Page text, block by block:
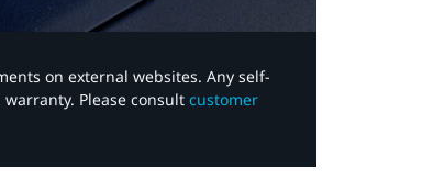
on external websites. Any self-
Please consult customer